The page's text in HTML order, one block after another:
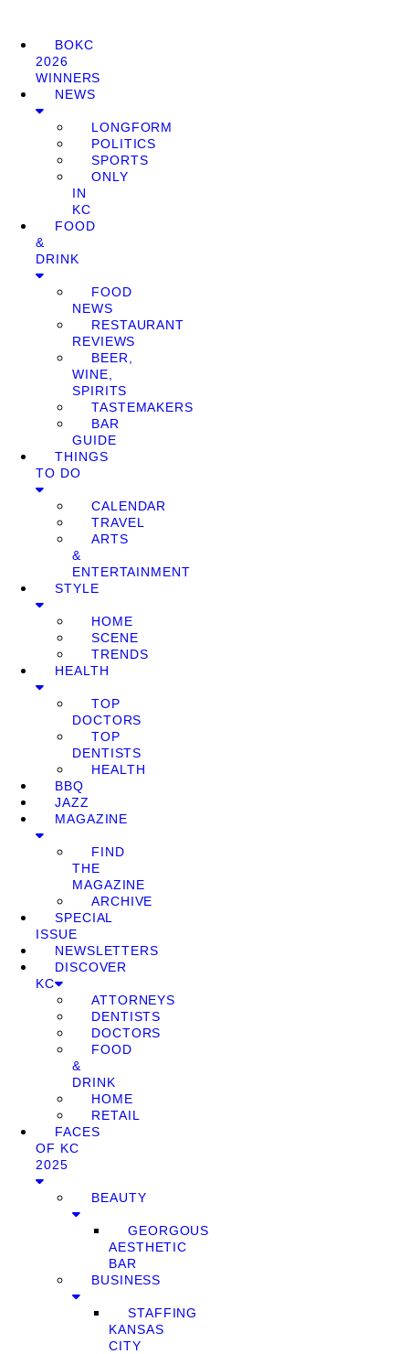
BOKC
2026
WINNERS
NEWS
LONGFORM
POLITICS
SPORTS
ONLY
IN
KC
FOOD
&
DRINK
FOOD
NEWS
RESTAURANT
REVIEWS
BEER,
WINE,
SPIRITS
TASTEMAKERS
BAR
GUIDE
THINGS
TO DO
CALENDAR
TRAVEL
ARTS
&
ENTERTAINMENT
STYLE
HOME
SCENE
TRENDS
HEALTH
TOP
DOCTORS
TOP
DENTISTS
HEALTH
BBQ
JAZZ
MAGAZINE
FIND
THE
MAGAZINE
ARCHIVE
SPECIAL
ISSUE
NEWSLETTERS
DISCOVER
KC
ATTORNEYS
DENTISTS
DOCTORS
FOOD
&
DRINK
HOME
RETAIL
FACES
OF KC
2025
BEAUTY
GEORGOUS
AESTHETIC
BAR
BUSINESS
STAFFING
KANSAS
CITY